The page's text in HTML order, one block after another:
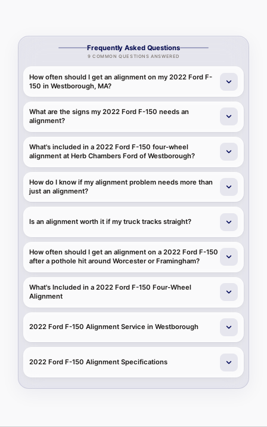
Frequently Asked Questions
9 COMMON QUESTIONS ANSWERED
How often should I get an alignment on my 2022 Ford F-
150 in Westborough, MA?
What are the signs my 2022 Ford F-150 needs an
alignment?
What's included in a 2022 Ford F-150 four-wheel
alignment at Herb Chambers Ford of Westborough?
How do I know if my alignment problem needs more than
just an alignment?
Is an alignment worth it if my truck tracks straight?
How often should I get an alignment on a 2022 Ford F-150
after a pothole hit around Worcester or Framingham?
What's Included in a 2022 Ford F-150 Four-Wheel
Alignment
2022 Ford F-150 Alignment Service in Westborough
2022 Ford F-150 Alignment Specifications